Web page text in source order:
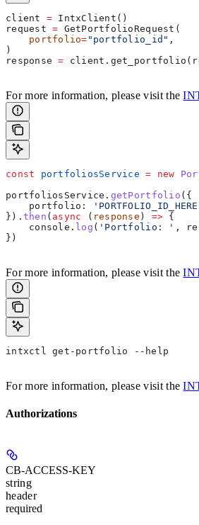
client = IntxClient()
request = GetPortfolioRequest(
    portfolio
= "portfolio_id" ,
)
response =
For more information, please visit the
const portfoliosService = new
portfoliosService . getPortfolio ({
    portfolio:
}). then ( async ( response ) => {
    console
. log ( 'Portfolio: ' ,
})
For more information, please visit the
intxctl get-portfolio --help
For more information, please visit the
Authorizations
CB-ACCESS-KEY
string
header
required